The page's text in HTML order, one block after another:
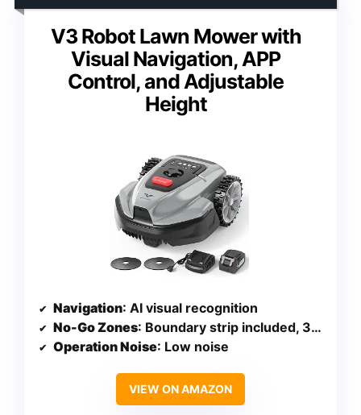
V3 Robot Lawn Mower with
Visual Navigation, APP
Control, and Adjustable
Height
Navigation: AI visual recognition
No-Go Zones: Boundary strip included, 32 ft magnetic strip
Operation Noise: Low noise
VIEW ON AMAZON